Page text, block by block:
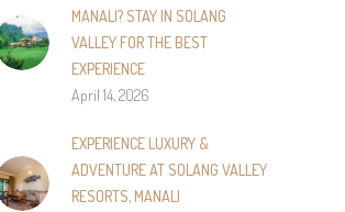
MANALI? STAY IN SOLANG
VALLEY FOR THE BEST
EXPERIENCE
April 14, 2026
EXPERIENCE LUXURY &
ADVENTURE AT SOLANG VALLEY
RESORTS, MANALI